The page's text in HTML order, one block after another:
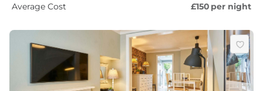
Average Cost £150 per night